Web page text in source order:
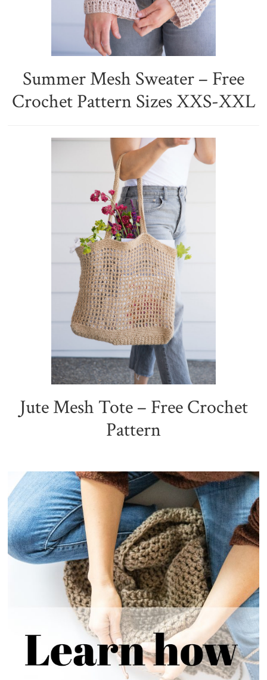
Summer Mesh Sweater – Free
Crochet Pattern Sizes XXS-XXL
Jute Mesh Tote – Free Crochet
Pattern